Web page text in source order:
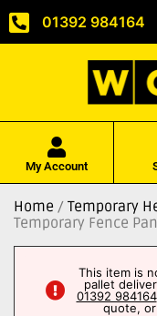
01392 984164
My Account
Home / Temporary
Temporary Fence
This item is
pallet
01392 984164
quote, or